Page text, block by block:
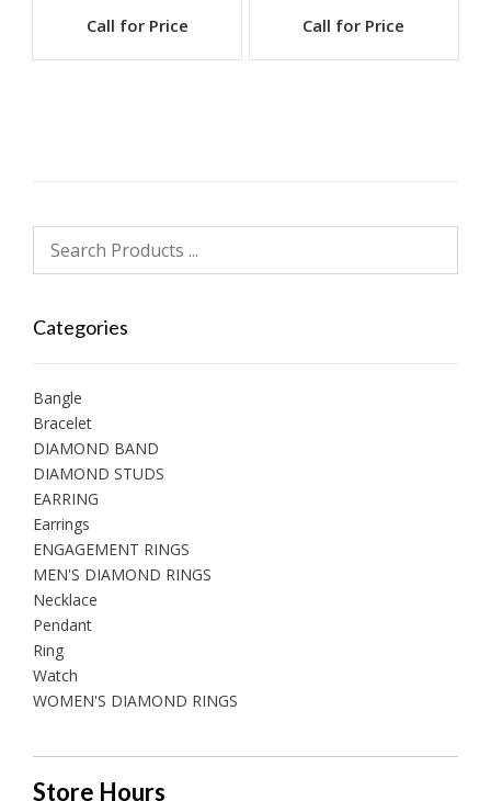
Call for Price Call for Price
Categories
Bangle
Bracelet
DIAMOND BAND
DIAMOND STUDS
EARRING
Earrings
ENGAGEMENT RINGS
MEN'S DIAMOND RINGS
Necklace
Pendant
Ring
Watch
WOMEN'S DIAMOND RINGS
Store Hours